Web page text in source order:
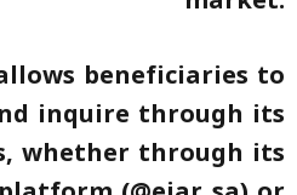
beneficiaries to
inquire through its
whether through its